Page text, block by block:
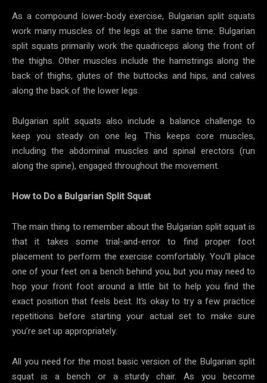
As a compound lower-body exercise, Bulgarian split squats
work many muscles of the legs at the same time. Bulgarian
split squats primarily work the quadriceps along the front of
the thighs. Other muscles include the hamstrings along the
back of thighs, glutes of the buttocks and hips, and calves
along the back of the lower legs.
Bulgarian split squats also include a balance challenge to
keep you steady on one leg. This keeps core muscles,
including the abdominal muscles and spinal erectors (run
along the spine), engaged throughout the movement.
How to Do a Bulgarian Split Squat
The main thing to remember about the Bulgarian split squat is
that it takes some trial-and-error to find proper foot
placement to perform the exercise comfortably. You’ll place
one of your feet on a bench behind you, but you may need to
hop your front foot around a little bit to help you find the
exact position that feels best. It’s okay to try a few practice
repetitions before starting your actual set to make sure
you’re set up appropriately.
All you need for the most basic version of the Bulgarian split
squat is a bench or a sturdy chair. As you become